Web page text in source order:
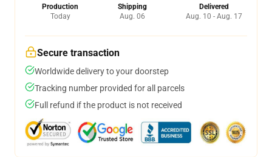
Production
Today
Shipping
Aug. 06
Delivered
Aug. 10 - Aug. 17
Secure transaction
Worldwide delivery to your doorstep
Tracking number provided for all parcels
Full refund if the product is not received